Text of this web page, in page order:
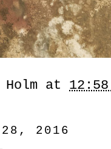
at 12:58
28, 2016